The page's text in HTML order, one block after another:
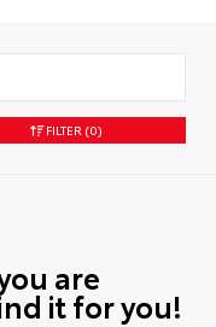
FILTER (0)
are
it for you!